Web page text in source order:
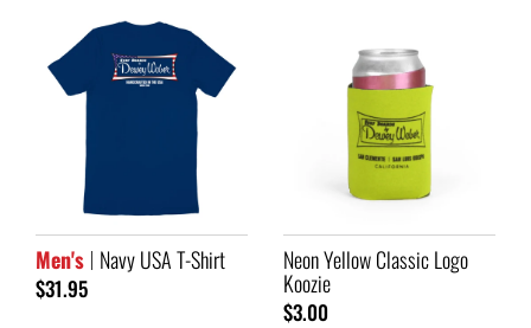
Men's Navy USA T-Shirt
$31.95
Neon Yellow Classic Logo
Koozie
$3.00